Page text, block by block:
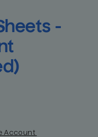
-
Account